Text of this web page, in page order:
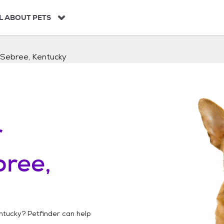
ABOUT PETS
Sebree, Kentucky
? Petfinder can help